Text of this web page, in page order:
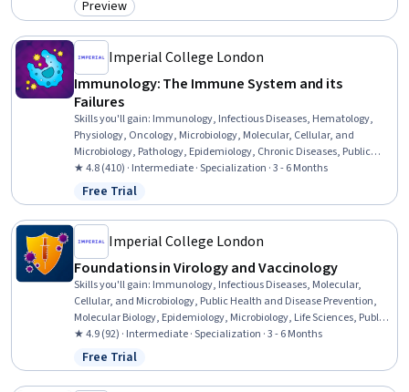
Category: Preview
Preview
Imperial College London
Immunology: The Immune System and its
Failures
Skills you'll gain: Immunology, Infectious Diseases, Hematology,
Physiology, Oncology, Microbiology, Molecular, Cellular, and
Microbiology, Pathology, Epidemiology, Chronic Diseases, Public
Health and Disease Prevention, Respiration, Geriatrics,
Pulmonology, Environment, Pharmacotherapy, General Medicine,
Biology, Pharmacology, Public Health
★ 4.8 (410) · Intermediate · Specialization · 3 - 6 Months
Status: Free Trial
Free Trial
Imperial College London
Foundations in Virology and Vaccinology
Skills you'll gain: Immunology, Infectious Diseases, Molecular,
Cellular, and Microbiology, Public Health and Disease Prevention,
Molecular Biology, Epidemiology, Microbiology, Life Sciences, Public
Health, Medical Science and Research, Biotechnology, Drug
Development, Pathology, Climate Change Programs,
Pharmaceuticals, Cell Cultures, Cell Biology, Laboratory Testing,
Biology, Clinical Trials
★ 4.9 (92) · Intermediate · Specialization · 3 - 6 Months
Status: Free Trial
Free Trial